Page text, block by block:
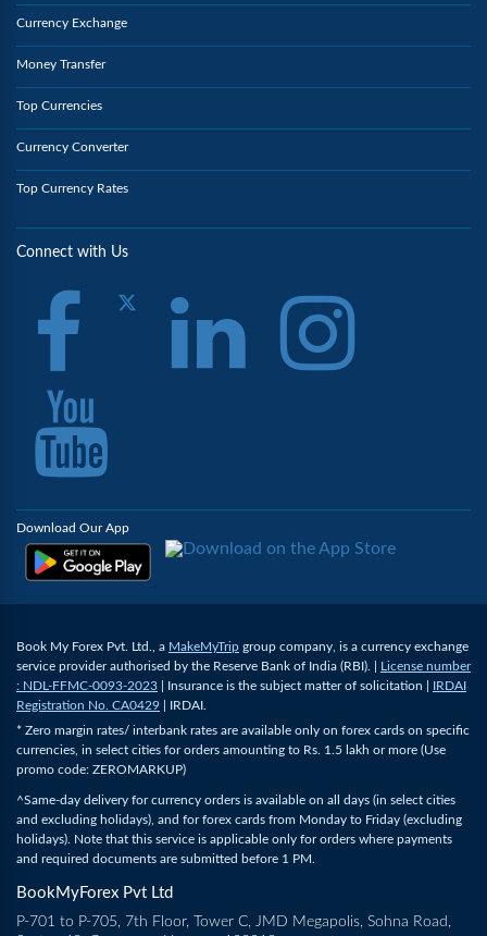
Currency Exchange
Money Transfer
Top Currencies
Currency Converter
Top Currency Rates
Connect with Us
Download Our App
Book My Forex Pvt. Ltd., a MakeMyTrip group company, is a currency exchange
service provider authorised by the Reserve Bank of India (RBI). |
License number
: NDL-FFMC-0093-2023 | Insurance is the subject matter of solicitation |
IRDAI
Registration No. CA0429 | IRDAI.
* Zero margin rates/ interbank rates are available only on forex cards on specific
currencies, in select cities for orders amounting to Rs. 1.5 lakh or more (Use
promo code: ZEROMARKUP)
^Same-day delivery for currency orders is available on all days (in select cities
and excluding holidays), and for forex cards from Monday to Friday (excluding
holidays). Note that this service is applicable only for orders where payments
and required documents are submitted before 1 PM.
BookMyForex Pvt Ltd
P-701 to P-705, 7th Floor, Tower C, JMD Megapolis, Sohna Road,